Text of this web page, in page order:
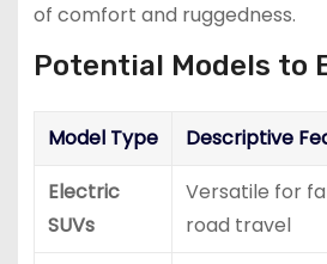
of comfort and ruggedness.
Potential Models to
Model Type
Descriptive
Electric
SUVs
Versatile for
road travel